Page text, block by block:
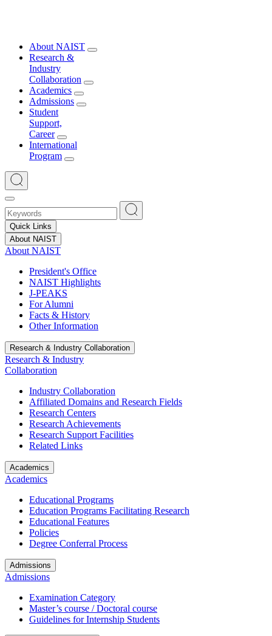
About NAIST
Research &
Industry
Collaboration
Academics
Admissions
Student
Support,
Career
International
Program
Quick Links
About NAIST
About NAIST
President's Office
NAIST Highlights
J-PEAKS
For Alumni
Facts & History
Other Information
Research & Industry Collaboration
Research & Industry
Collaboration
Industry Collaboration
Affiliated Domains and Research Fields
Research Centers
Research Achievements
Research Support Facilities
Related Links
Academics
Academics
Educational Programs
Education Programs Facilitating Research
Educational Features
Policies
Degree Conferral Process
Admissions
Admissions
Examination Category
Master’s course / Doctoral course
Guidelines for Internship Students